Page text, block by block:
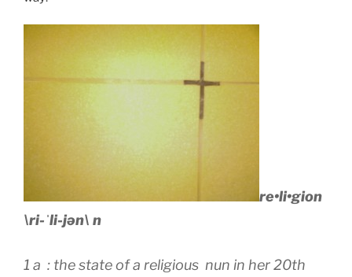
re•li•gion
\ri-ˈli-jən\ n
1 a : the state of a religious nun in her 20th